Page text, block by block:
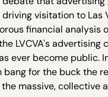
visitation to Las
financial analysis
LVCVA's advertising
ever become public.
bang for the buck the
massive, collective